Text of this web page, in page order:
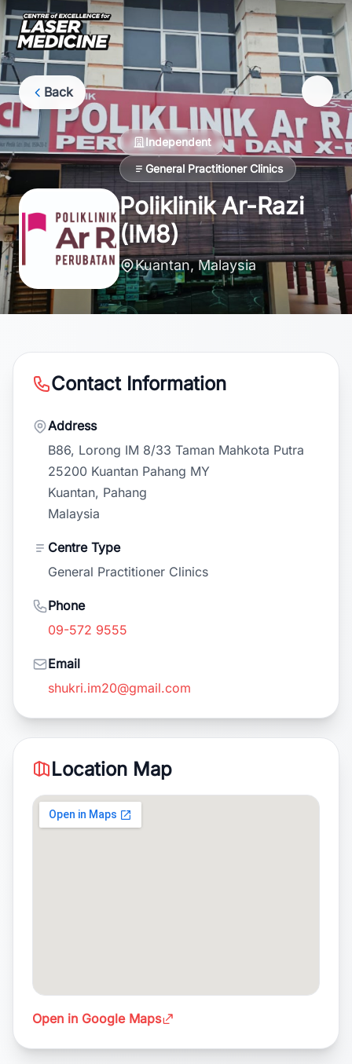
Back
Independent
General Practitioner Clinics
Poliklinik Ar-Razi
(IM8)
Kuantan, Malaysia
Contact Information
Address
B86, Lorong IM 8/33 Taman Mahkota Putra
25200 Kuantan Pahang MY
Kuantan, Pahang
Malaysia
Centre Type
General Practitioner Clinics
Phone
09-572 9555
Email
shukri.im20@gmail.com
Location Map
Open in Google Maps